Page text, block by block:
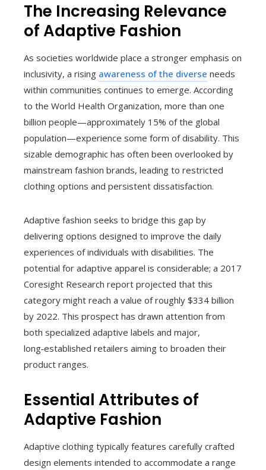
The Increasing Relevance
of Adaptive Fashion
As societies worldwide place a stronger emphasis on
inclusivity, a rising awareness of the diverse needs
within communities continues to emerge. According
to the World Health Organization, more than one
billion people—approximately 15% of the global
population—experience some form of disability. This
sizable demographic has often been overlooked by
mainstream fashion brands, leading to restricted
clothing options and persistent dissatisfaction.
Adaptive fashion seeks to bridge this gap by
delivering options designed to improve the daily
experiences of individuals with disabilities. The
potential for adaptive apparel is considerable; a 2017
Coresight Research report projected that this
category might reach a value of roughly $334 billion
by 2022. This prospect has drawn attention from
both specialized adaptive labels and major,
long‑established retailers aiming to broaden their
product ranges.
Essential Attributes of
Adaptive Fashion
Adaptive clothing typically features carefully crafted
design elements intended to accommodate a range